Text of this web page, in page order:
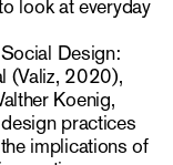
look at everyday
Design:
(Valiz, 2020),
Koenig,
practices
implications of